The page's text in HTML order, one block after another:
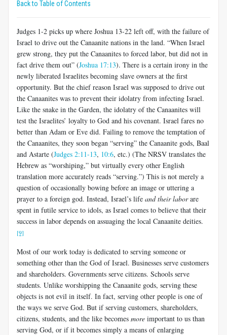
Back to Table of Contents
Judges 1-2 picks up where Joshua 13-22 left off, with the failure of
Israel to drive out the Canaanite nations in the land. “When Israel
grew strong, they put the Canaanites to forced labor, but did not in
fact drive them out” (Joshua 17:13). There is a certain irony in the
newly liberated Israelites becoming slave owners at the first
opportunity. But the chief reason Israel was supposed to drive out
the Canaanites was to prevent their idolatry from infecting Israel.
Like the snake in the Garden, the idolatry of the Canaanites will
test the Israelites’ loyalty to God and his covenant. Israel fares no
better than Adam or Eve did. Failing to remove the temptation of
the Canaanites, they soon began “serving” the Canaanite gods, Baal
and Astarte (Judges 2:11-13, 10:6, etc.) (The NRSV translates the
Hebrew as “worshiping,” but virtually every other English
translation more accurately reads “serving.”) This is not merely a
question of occasionally bowing before an image or uttering a
prayer to a foreign god. Instead, Israel’s life and their laborare
spent in futile service to idols, as Israel comes to believe that their
success in labor depends on assuaging the local Canaanite deities.
[9]
Most of our work today is dedicated to serving someone or
something other than the God of Israel. Businesses serve customers
and shareholders. Governments serve citizens. Schools serve
students. Unlike worshipping the Canaanite gods, serving these
objects is not evil in itself. In fact, serving other people is one of
the ways we serve God. But if serving customers, shareholders,
citizens, students, and the like becomes more important to us than
serving God, or if it becomes simply a means of enlarging